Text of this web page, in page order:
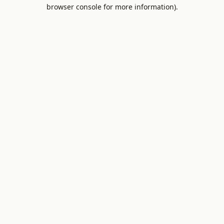
browser console for more information).